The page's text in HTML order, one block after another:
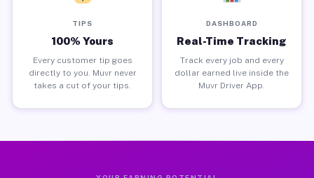
TIPS
100% Yours
Every customer tip goes
directly to you. Muvr never
takes a cut of your tips.
DASHBOARD
Real-Time Tracking
Track every job and every
dollar earned live inside the
Muvr Driver App.